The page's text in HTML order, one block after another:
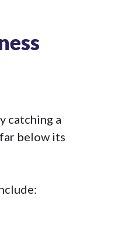
catching a
below its